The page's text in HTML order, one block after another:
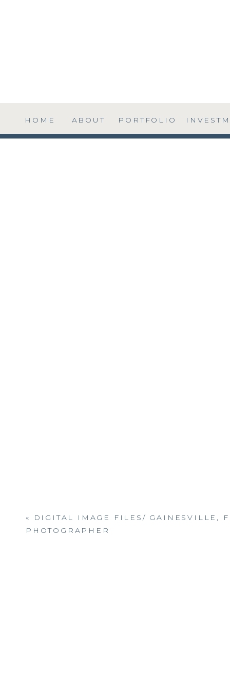
PORTFOLIO
ABOUT
HOME
«
DIGITAL IMAGE FILES/ GAINESVILLE,
PHOTOGRAPHER